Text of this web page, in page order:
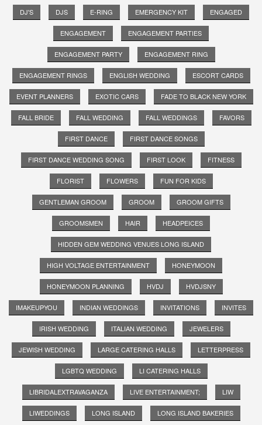
DJ'S DJS E-RING EMERGENCY KIT ENGAGED
ENGAGEMENT ENGAGEMENT PARTIES
ENGAGEMENT PARTY ENGAGEMENT RING
ENGAGEMENT RINGS ENGLISH WEDDING ESCORT CARDS
EVENT PLANNERS EXOTIC CARS FADE TO BLACK NEW YORK
FALL BRIDE FALL WEDDING FALL WEDDINGS FAVORS
FIRST DANCE FIRST DANCE SONGS
FIRST DANCE WEDDING SONG FIRST LOOK FITNESS
FLORIST FLOWERS FUN FOR KIDS
GENTLEMAN GROOM GROOM GROOM GIFTS
GROOMSMEN HAIR HEADPEICES
HIDDEN GEM WEDDING VENUES LONG ISLAND
HIGH VOLTAGE ENTERTAINMENT HONEYMOON
HONEYMOON PLANNING HVDJ HVDJSNY
IMAKEUPYOU INDIAN WEDDINGS INVITATIONS INVITES
IRISH WEDDING ITALIAN WEDDING JEWELERS
JEWISH WEDDING LARGE CATERING HALLS LETTERPRESS
LGBTQ WEDDING LI CATERING HALLS
LIBRIDALEXTRAVAGANZA LIVE ENTERTAINMENT; LIW
LIWEDDINGS LONG ISLAND LONG ISLAND BAKERIES